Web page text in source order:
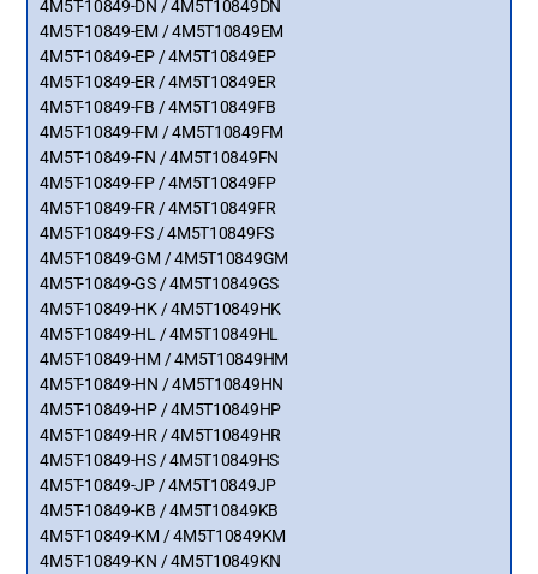
4M5T-10849-DN / 4M5T10849DN
4M5T-10849-EM / 4M5T10849EM
4M5T-10849-EP / 4M5T10849EP
4M5T-10849-ER / 4M5T10849ER
4M5T-10849-FB / 4M5T10849FB
4M5T-10849-FM / 4M5T10849FM
4M5T-10849-FN / 4M5T10849FN
4M5T-10849-FP / 4M5T10849FP
4M5T-10849-FR / 4M5T10849FR
4M5T-10849-FS / 4M5T10849FS
4M5T-10849-GM / 4M5T10849GM
4M5T-10849-GS / 4M5T10849GS
4M5T-10849-HK / 4M5T10849HK
4M5T-10849-HL / 4M5T10849HL
4M5T-10849-HM / 4M5T10849HM
4M5T-10849-HN / 4M5T10849HN
4M5T-10849-HP / 4M5T10849HP
4M5T-10849-HR / 4M5T10849HR
4M5T-10849-HS / 4M5T10849HS
4M5T-10849-JP / 4M5T10849JP
4M5T-10849-KB / 4M5T10849KB
4M5T-10849-KM / 4M5T10849KM
4M5T-10849-KN / 4M5T10849KN